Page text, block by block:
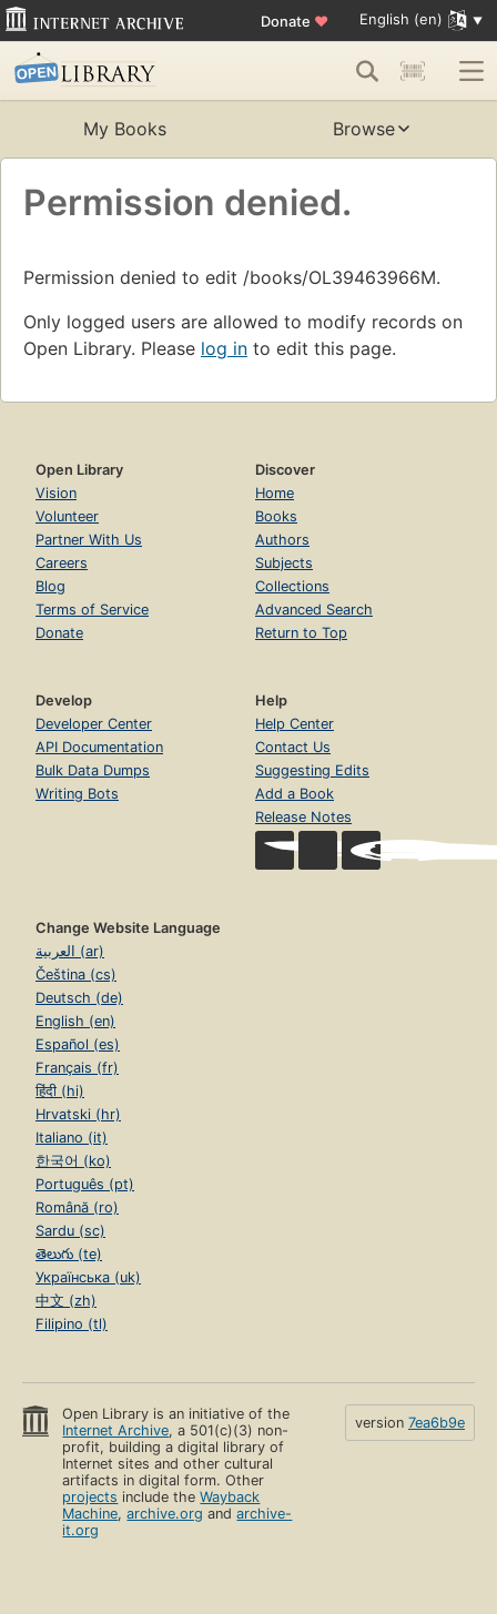
Donate ♥ English (en)
My Books Browse
Permission denied.
Permission denied to edit /books/OL39463966M.
Only logged users are allowed to modify records on
Open Library. Please log in to edit this page.
Open Library
Vision
Volunteer
Partner With Us
Careers
Blog
Terms of Service
Donate
Discover
Home
Books
Authors
Subjects
Collections
Advanced Search
Return to Top
Develop
Developer Center
API Documentation
Bulk Data Dumps
Writing Bots
Help
Help Center
Contact Us
Suggesting Edits
Add a Book
Release Notes
Change Website Language
العربية (ar)
Čeština (cs)
Deutsch (de)
English (en)
Español (es)
Français (fr)
हिंदी (hi)
Hrvatski (hr)
Italiano (it)
한국어 (ko)
Português (pt)
Română (ro)
Sardu (sc)
తెలుగు (te)
Українська (uk)
中文 (zh)
Filipino (tl)
Open Library is an initiative of the
Internet Archive, a 501(c)(3) non-
profit, building a digital library of
Internet sites and other cultural
artifacts in digital form. Other
projects include theWayback
Machine,archive.org andarchive-
it.org
version 7ea6b9e